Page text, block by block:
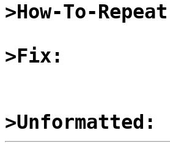
>How-To-
>Fix:
>Unformatted: